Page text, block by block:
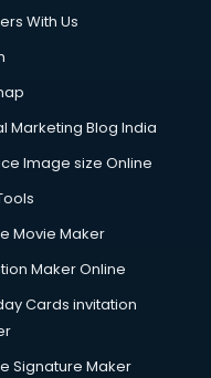
With Us
Marketing Blog India
Image size Online
Movie Maker
Maker Online
Cards invitation
Signature Maker